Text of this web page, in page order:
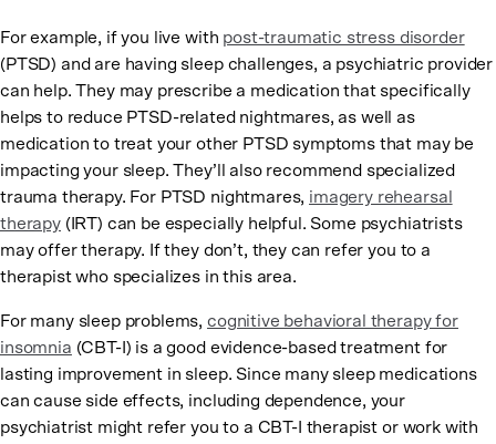
For example, if you live with post-traumatic stress disorder
(PTSD) and are having sleep challenges, a psychiatric provider
can help. They may prescribe a medication that specifically
helps to reduce PTSD-related nightmares, as well as
medication to treat your other PTSD symptoms that may be
impacting your sleep. They’ll also recommend specialized
trauma therapy. For PTSD nightmares, imagery rehearsal
therapy(IRT) can be especially helpful. Some psychiatrists
may offer therapy. If they don’t, they can refer you to a
therapist who specializes in this area.
For many sleep problems, cognitive behavioral therapy for
insomnia (CBT-I) is a good evidence-based treatment for
lasting improvement in sleep. Since many sleep medications
can cause side effects, including dependence, your
psychiatrist might refer you to a CBT-I therapist or work with